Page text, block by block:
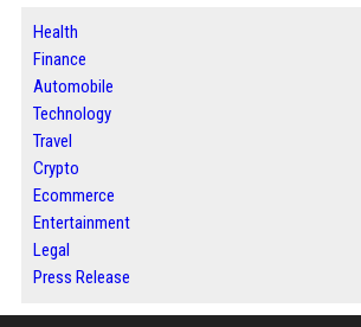
Health
Finance
Automobile
Technology
Travel
Crypto
Ecommerce
Entertainment
Legal
Press Release